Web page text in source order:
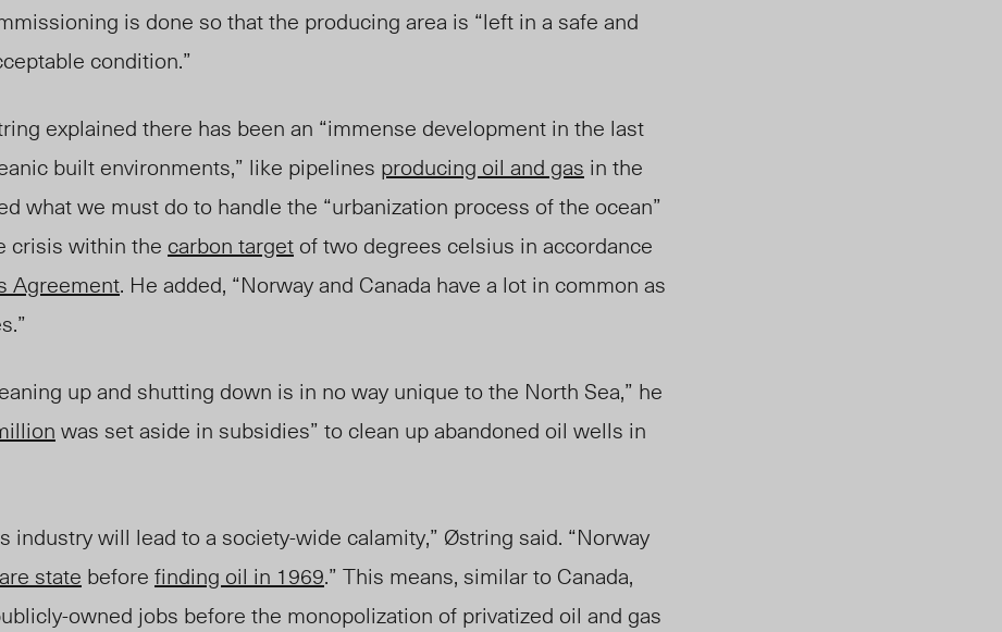
is done so that the producing area is “left in a safe and
condition.”
explained there has been an “immense development in the last
built environments,” like pipelines producing oil and gas in the
what we must do to handle the “urbanization process of the ocean”
crisis within the carbon target of two degrees celsius in accordance
Agreement. He added, “Norway and Canada have a lot in common as
up and shutting down is in no way unique to the North Sea,” he
was set aside in subsidies” to clean up abandoned oil wells in
industry will lead to a society-wide calamity,” Østring said. “Norway
state before finding oil in 1969.” This means, similar to Canada,
owned jobs before the monopolization of privatized oil and gas